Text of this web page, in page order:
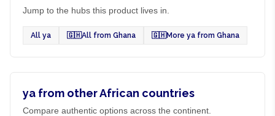
Jump to the hubs this product lives in.
All ya 🇬🇭All from Ghana 🇬🇭More ya from Ghana
ya from other African countries
Compare authentic options across the continent.